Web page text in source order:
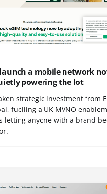
a mobile network
powering the lot
strategic investment from
fuelling a UK MVNO
letting anyone with a brand